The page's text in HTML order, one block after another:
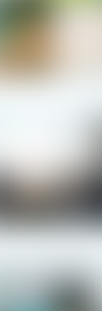
Salomon - Entrance
Salomon - Kitchen